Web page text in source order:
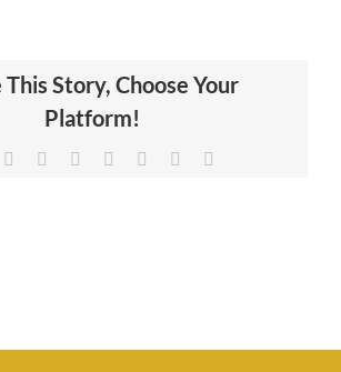
This Story, Choose Your
Platform!
Reddit LinkedIn
TumblrPinterest